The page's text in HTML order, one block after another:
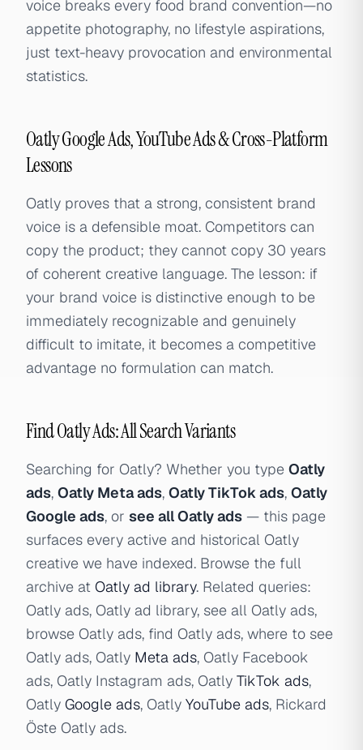
voice breaks every food brand convention—no
appetite photography, no lifestyle aspirations,
just text-heavy provocation and environmental
statistics.
Oatly Google Ads, YouTube Ads & Cross-Platform
Lessons
Oatly proves that a strong, consistent brand
voice is a defensible moat. Competitors can
copy the product; they cannot copy 30 years
of coherent creative language. The lesson: if
your brand voice is distinctive enough to be
immediately recognizable and genuinely
difficult to imitate, it becomes a competitive
advantage no formulation can match.
Find Oatly Ads: All Search Variants
Searching for Oatly? Whether you type Oatly
ads, Oatly Meta ads, Oatly TikTok ads, Oatly
Google ads, or see all Oatly ads — this page
surfaces every active and historical Oatly
creative we have indexed. Browse the full
archive at Oatly ad library. Related queries:
Oatly ads, Oatly ad library, see all Oatly ads,
browse Oatly ads, find Oatly ads, where to see
Oatly ads, Oatly Meta ads, Oatly Facebook
ads, Oatly Instagram ads, Oatly TikTok ads,
Oatly Google ads, Oatly YouTube ads, Rickard
Öste Oatly ads.